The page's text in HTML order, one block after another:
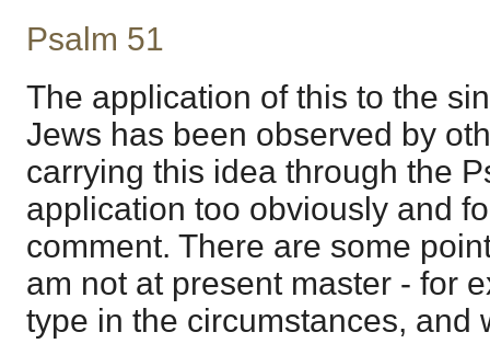
Psalm 51
The application of this to the
Jews has been observed by
carrying this idea through the
application too obviously and
comment. There are some
am not at present master - for
type in the circumstances, and